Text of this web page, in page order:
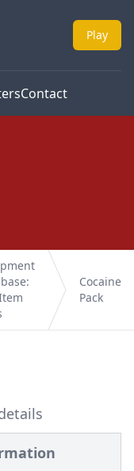
Play
Contact
Cocaine
Pack